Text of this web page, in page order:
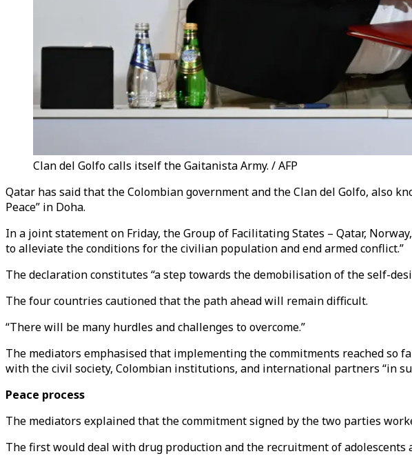
Clan del Golfo calls itself the Gaitanista Army. / AFP
Qatar has said that the Colombian government and the Clan del Golfo, also
Peace” in Doha.
In a joint statement on Friday, the Group of Facilitating States – Qatar,
to alleviate the conditions for the civilian population and end armed conflict.”
The declaration constitutes “a step towards the demobilisation of the self-
The four countries cautioned that the path ahead will remain difficult.
“There will be many hurdles and challenges to overcome.”
The mediators emphasised that implementing the commitments reached so
with the civil society, Colombian institutions, and international partners “in
Peace process
The mediators explained that the commitment signed by the two parties
The first would deal with drug production and the recruitment of